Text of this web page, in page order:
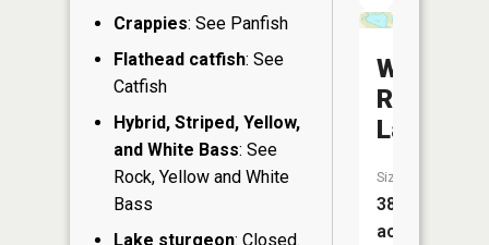
Crappies: See Panfish
Flathead catfish: See
Catfish
Hybrid, Striped, Yellow,
and White Bass: See
Rock, Yellow and White
Bass
Lake sturgeon: Closed.
Wild
Rice
Lake
Size:
385
acres